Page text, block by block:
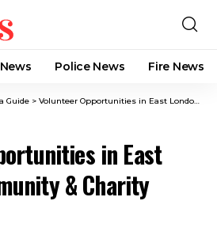
Police News Fire News
Guide > Volunteer Opportunities in East London: Community & Charity Roles
in East
& Charity